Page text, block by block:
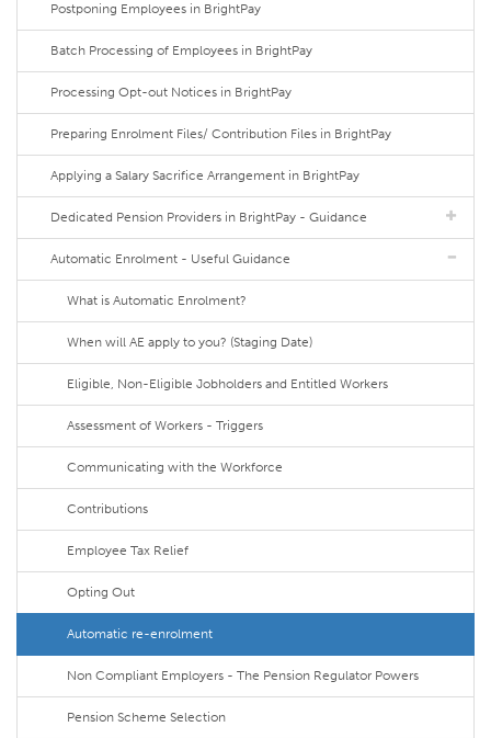
Postponing Employees in BrightPay
Batch Processing of Employees in BrightPay
Processing Opt-out Notices in BrightPay
Preparing Enrolment Files/ Contribution Files in BrightPay
Applying a Salary Sacrifice Arrangement in BrightPay
Dedicated Pension Providers in BrightPay - Guidance
Automatic Enrolment - Useful Guidance
What is Automatic Enrolment?
When will AE apply to you? (Staging Date)
Eligible, Non-Eligible Jobholders and Entitled Workers
Assessment of Workers - Triggers
Communicating with the Workforce
Contributions
Employee Tax Relief
Opting Out
Automatic re-enrolment
Non Compliant Employers - The Pension Regulator Powers
Pension Scheme Selection